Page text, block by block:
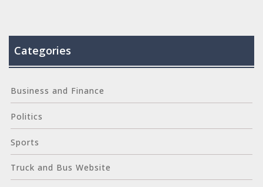
Categories
Business and Finance
Politics
Sports
Truck and Bus Website